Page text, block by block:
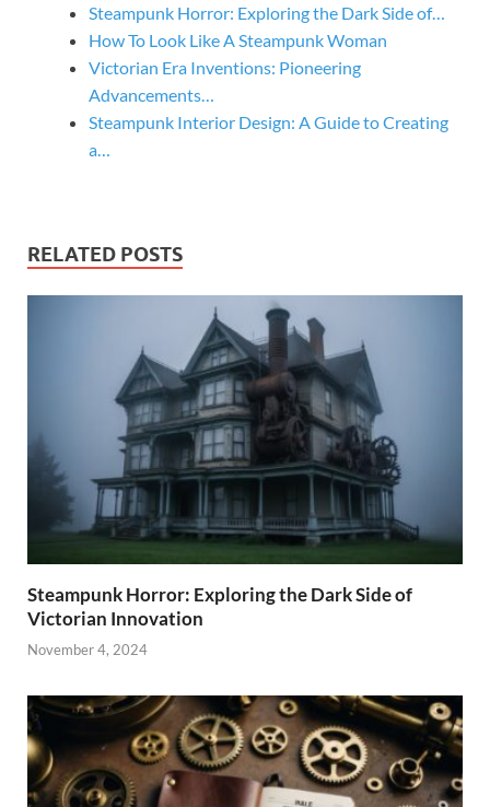
Steampunk Horror: Exploring the Dark Side of…
How To Look Like A Steampunk Woman
Victorian Era Inventions: Pioneering
Advancements…
Steampunk Interior Design: A Guide to Creating
a…
RELATED POSTS
Steampunk Horror: Exploring the Dark Side of
Victorian Innovation
November 4, 2024